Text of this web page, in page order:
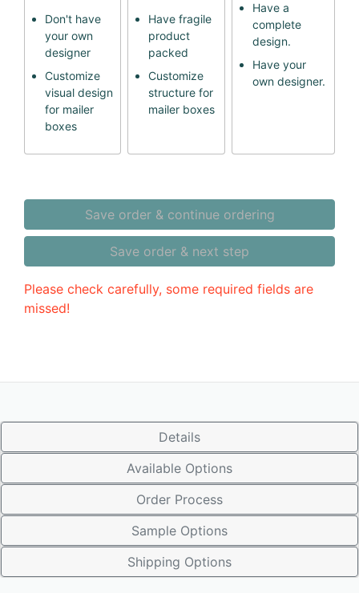
Don't have
your own
designer
Customize
visual design
for mailer
boxes
Have fragile
product
packed
Customize
structure for
mailer boxes
Have a
complete
design.
Have your
own designer.
Save order & continue ordering
Save order & next step
Please check carefully, some required fields are
missed!
Details
Available Options
Order Process
Sample Options
Shipping Options